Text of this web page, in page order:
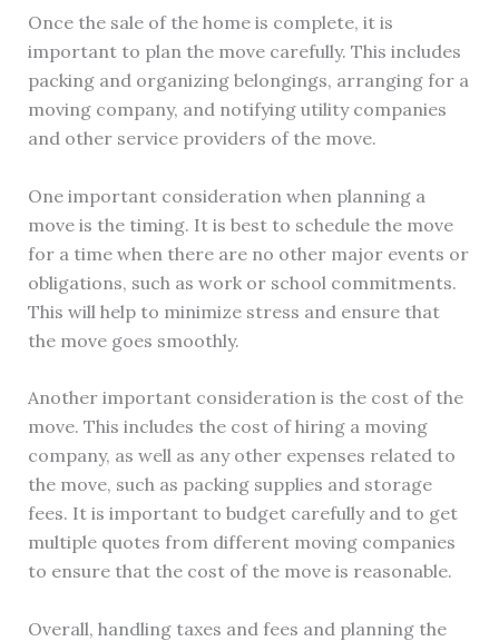
Once the sale of the home is complete, it is
important to plan the move carefully. This includes
packing and organizing belongings, arranging for a
moving company, and notifying utility companies
and other service providers of the move.
One important consideration when planning a
move is the timing. It is best to schedule the move
for a time when there are no other major events or
obligations, such as work or school commitments.
This will help to minimize stress and ensure that
the move goes smoothly.
Another important consideration is the cost of the
move. This includes the cost of hiring a moving
company, as well as any other expenses related to
the move, such as packing supplies and storage
fees. It is important to budget carefully and to get
multiple quotes from different moving companies
to ensure that the cost of the move is reasonable.
Overall, handling taxes and fees and planning the